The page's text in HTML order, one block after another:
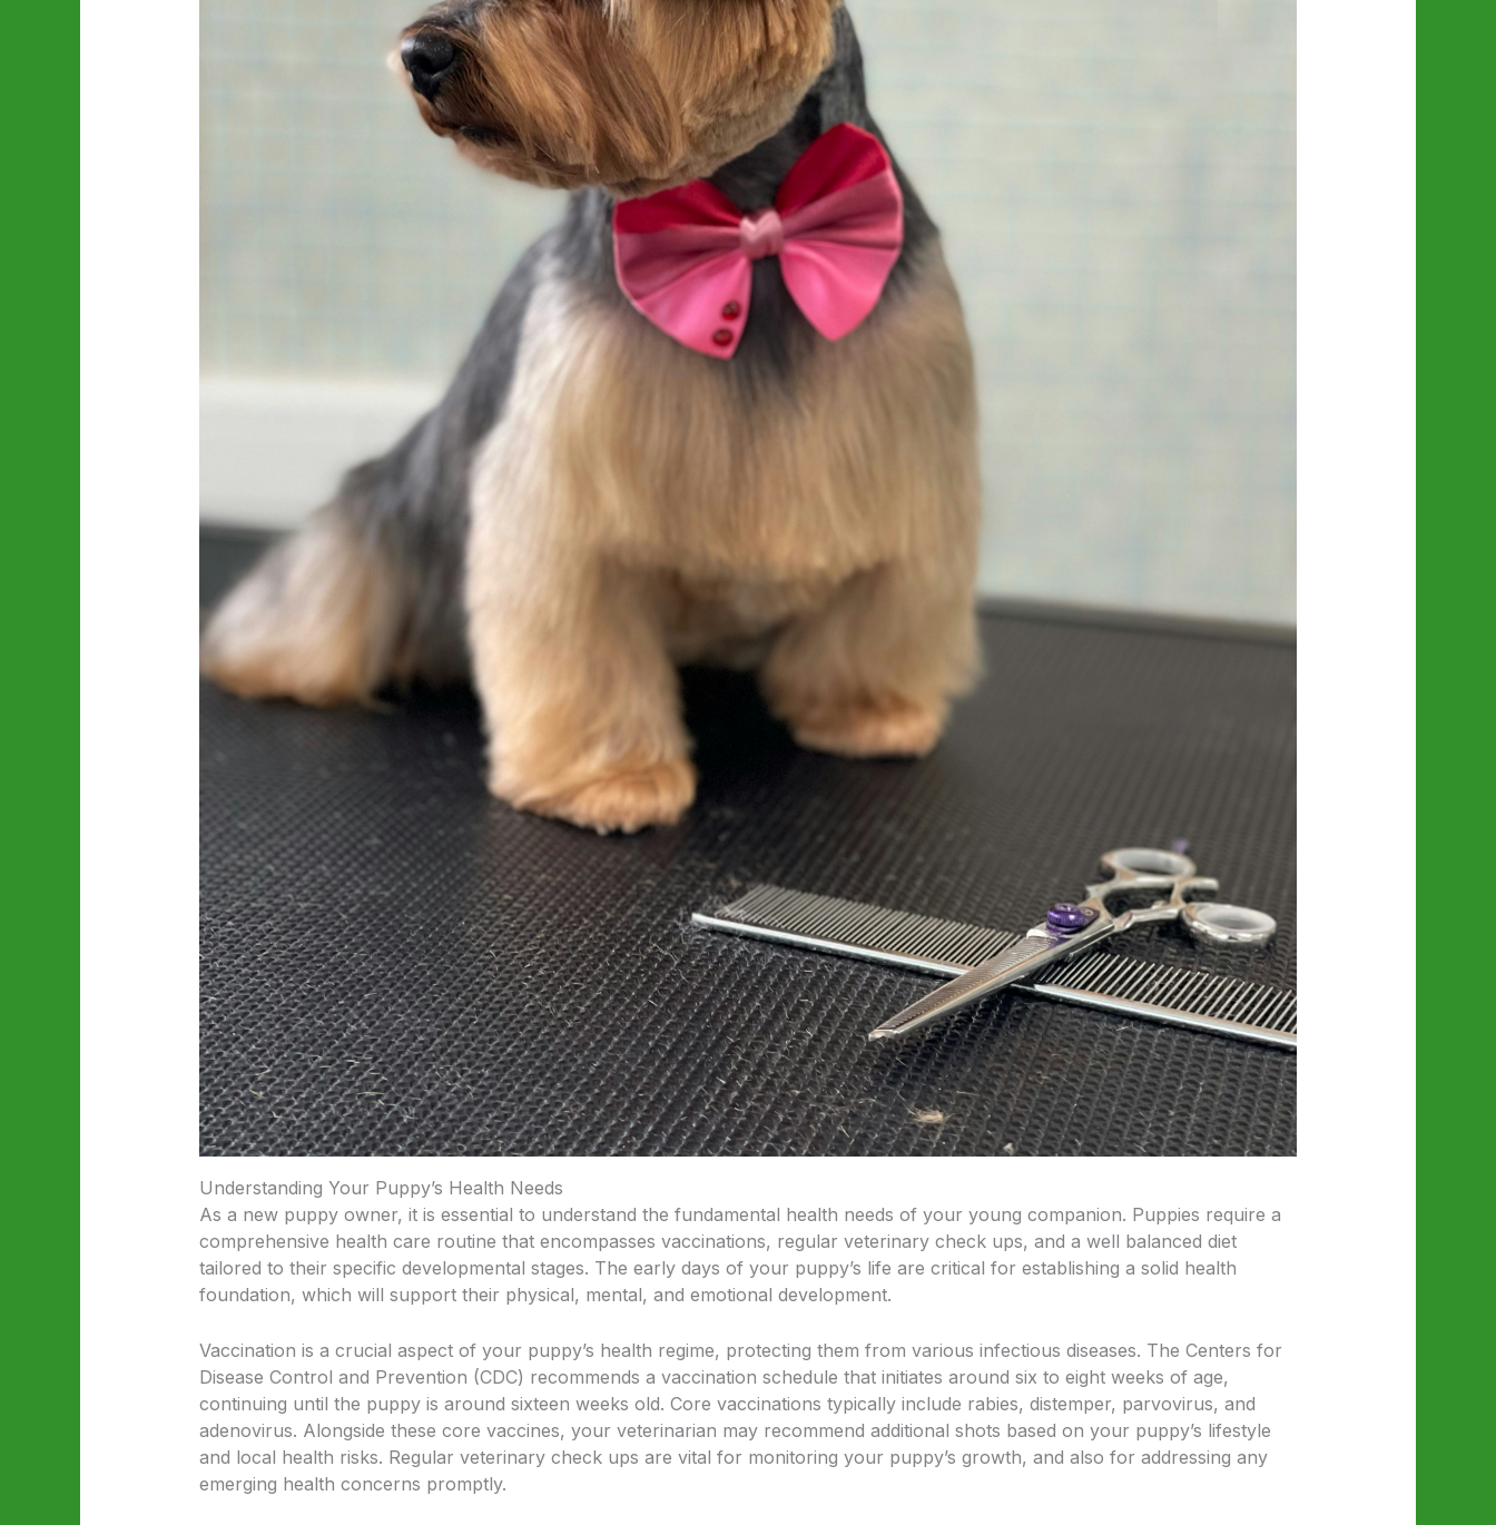
Understanding Your Puppy’s Health Needs
As a new puppy owner, it is essential to understand the fundamental health needs of your young companion. Puppies require a
comprehensive health care routine that encompasses vaccinations, regular veterinary check ups, and a well balanced diet
tailored to their specific developmental stages. The early days of your puppy’s life are critical for establishing a solid health
foundation, which will support their physical, mental, and emotional development.
Vaccination is a crucial aspect of your puppy’s health regime, protecting them from various infectious diseases. The Centers for
Disease Control and Prevention (CDC) recommends a vaccination schedule that initiates around six to eight weeks of age,
continuing until the puppy is around sixteen weeks old. Core vaccinations typically include rabies, distemper, parvovirus, and
adenovirus. Alongside these core vaccines, your veterinarian may recommend additional shots based on your puppy’s lifestyle
and local health risks. Regular veterinary check ups are vital for monitoring your puppy’s growth, and also for addressing any
emerging health concerns promptly.